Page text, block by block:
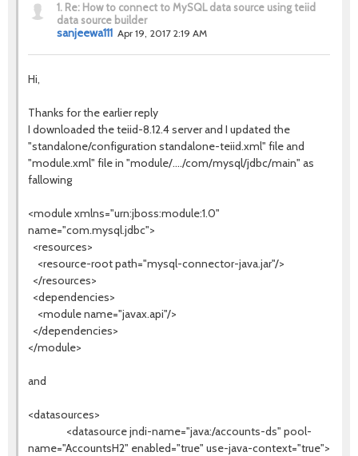
1. Re: How to connect to MySQL data source using teiid
data source builder
sanjeewa111 Apr 19, 2017 2:19 AM
Hi,
Thanks for the earlier reply
I downloaded the teiid-8.12.4 server and I updated the
"standalone/configuration standalone-teiid.xml" file and
"module.xml" file in "module/..../com/mysql/jdbc/main" as
fallowing
<module xmlns="urn:jboss:module:1.0"
name="com.mysql.jdbc">
<resources>
<resource-root path="mysql-connector-java.jar"/>
</resources>
<dependencies>
<module name="javax.api"/>
</dependencies>
</module>
and
<datasources>
<datasource jndi-name="java:/accounts-ds" pool-
name="AccountsH2" enabled="true" use-java-context="true">